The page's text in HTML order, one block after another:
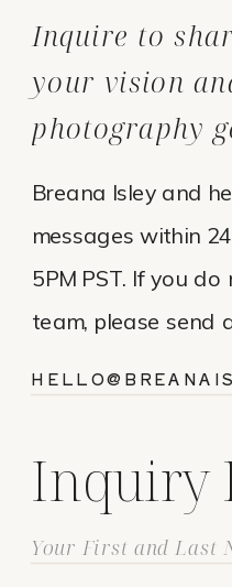
Inquiry
Breana Isley and
messages within
5PM PST. If you
team, please send
Inquire to
your vision
photography